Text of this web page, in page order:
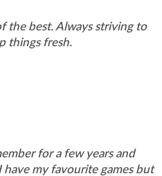
the best. Always striving to
things fresh.
for a few years and
have my favourite games but